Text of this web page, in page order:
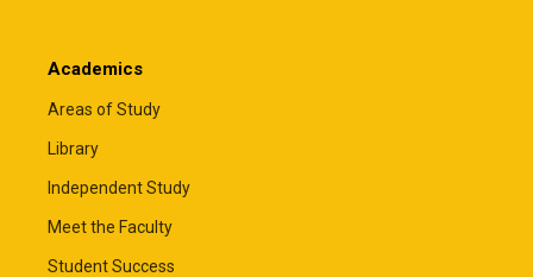
Academics
Areas of Study
Library
Independent Study
Meet the Faculty
Student Success